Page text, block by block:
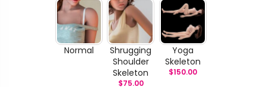
Normal
Shrugging
Shoulder
Skeleton
$75.00
Yoga
Skeleton
$150.00